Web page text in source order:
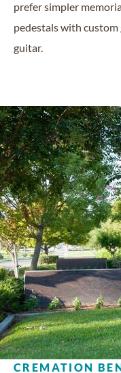
prefer simpler
pedestals with custom
guitar.
CREMATION